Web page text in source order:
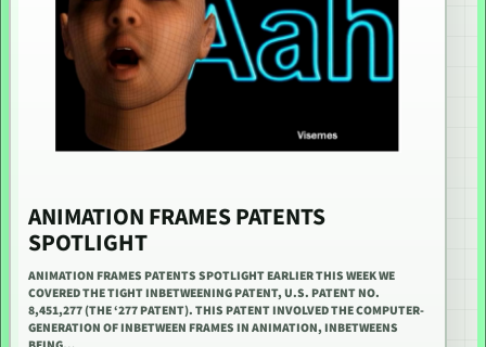
ANIMATION FRAMES PATENTS
SPOTLIGHT
ANIMATION FRAMES PATENTS SPOTLIGHT EARLIER THIS WEEK WE
COVERED THE TIGHT INBETWEENING PATENT, U.S. PATENT NO.
8,451,277 (THE ‘277 PATENT). THIS PATENT INVOLVED THE COMPUTER-
GENERATION OF INBETWEEN FRAMES IN ANIMATION, INBETWEENS